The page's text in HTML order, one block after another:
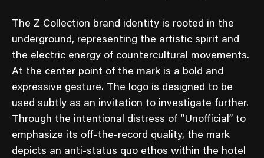
The Z Collection brand identity is rooted in the
underground, representing the artistic spirit and
the electric energy of countercultural movements.
At the center point of the mark is a bold and
expressive gesture. The logo is designed to be
used subtly as an invitation to investigate further.
Through the intentional distress of “Unofficial” to
emphasize its off-the-record quality, the mark
depicts an anti-status quo ethos within the hotel